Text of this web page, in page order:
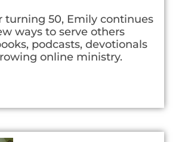
turning 50, Emily continues
ways to serve others
podcasts, devotionals
online ministry.